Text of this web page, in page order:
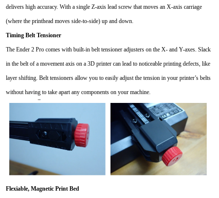
delivers high accuracy. With a single Z-axis lead screw that moves an X-axis carriage
(where the printhead moves side-to-side) up and down.
Timing Belt Tensioner
The Ender 2 Pro comes with built-in belt tensioner adjusters on the X- and Y-axes. Slack
in the belt of a movement axis on a 3D printer can lead to noticeable printing defects, like
layer shifting. Belt tensioners allow you to easily adjust the tension in your printer’s belts
without having to take apart any components on your machine.
Flexiable, Magnetic Print Bed